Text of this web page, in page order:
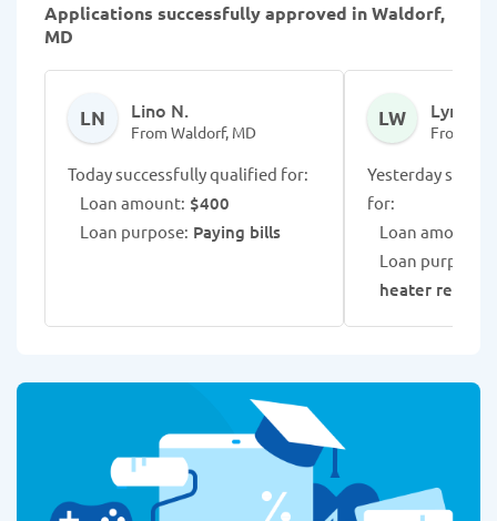
Applications successfully approved in Waldorf,
MD
LN Lino N.
From Waldorf, MD
Today successfully qualified for:
Loan amount: $400
Loan purpose: Paying bills
LW Lynda
From
Yesterday
for:
Loan amount:
Loan purpose:
heater repair